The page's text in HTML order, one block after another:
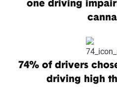
one driving
74% of drivers
driving high